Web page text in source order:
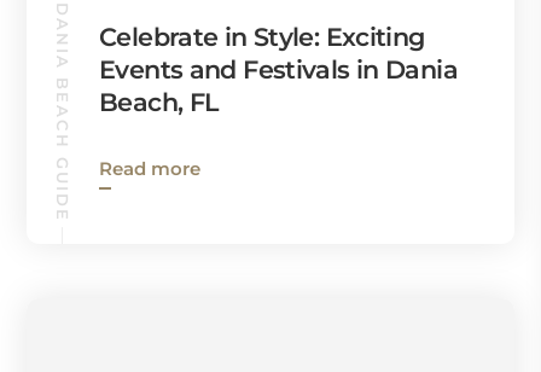
DANIA BEACH GUIDE
Celebrate in Style: Exciting
Events and Festivals in Dania
Beach, FL
Read more